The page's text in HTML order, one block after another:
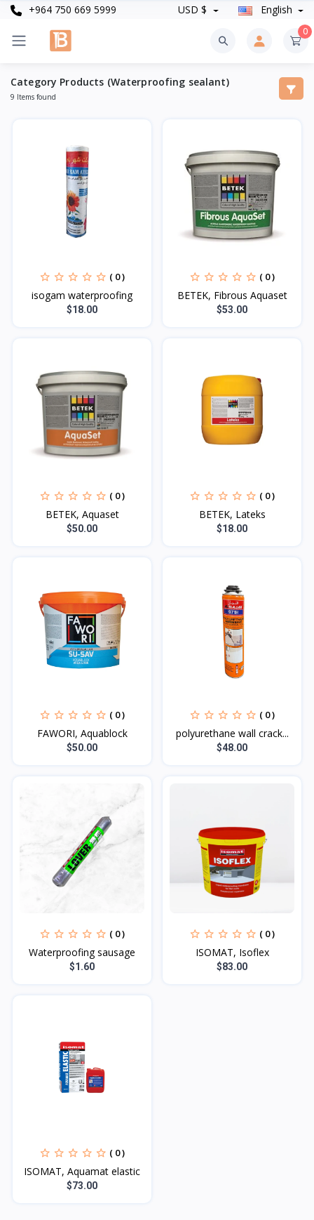
+964 750 669 5999 USD $ English
0
Category Products (Waterproofing sealant)
9 Items found
( 0 )
isogam waterproofing
$18.00
( 0 )
BETEK, Fibrous Aquaset
$53.00
( 0 )
BETEK, Aquaset
$50.00
( 0 )
BETEK, Lateks
$18.00
( 0 )
FAWORI, Aquablock
$50.00
( 0 )
polyurethane wall crack...
$48.00
( 0 )
Waterproofing sausage
$1.60
( 0 )
ISOMAT, Isoflex
$83.00
( 0 )
ISOMAT, Aquamat elastic
$73.00